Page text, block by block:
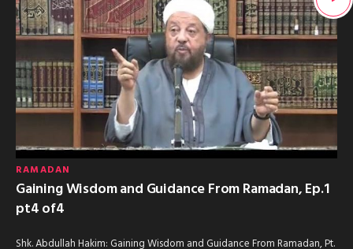
RAMADAN
Gaining Wisdom and Guidance From Ramadan, Ep.1
pt4 of4
Shk. Abdullah Hakim: Gaining Wisdom and Guidance From Ramadan, Pt.